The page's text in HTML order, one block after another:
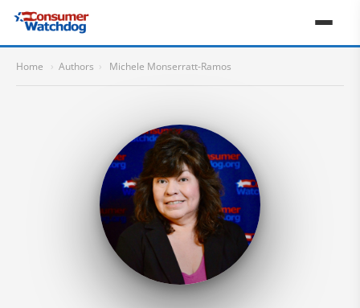
Home › Authors › Michele Monserratt-Ramos